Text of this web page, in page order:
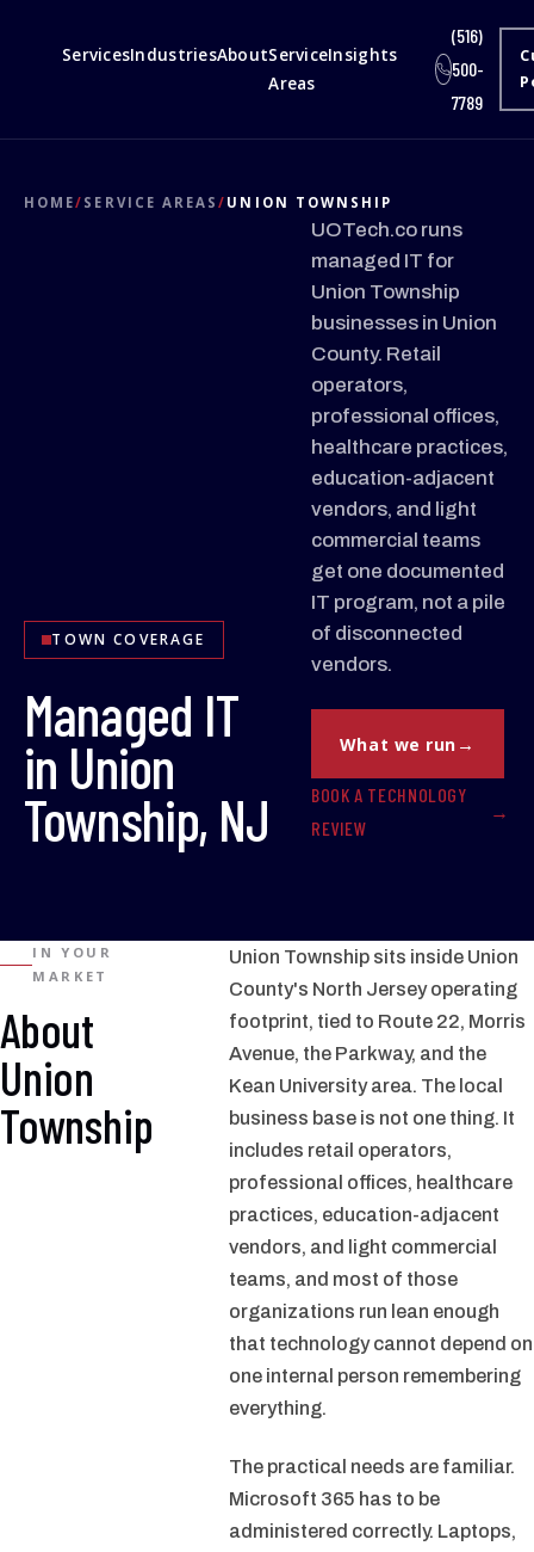
ServicesIndustriesAboutService
Areas
Insights
(516)
500-
7789
HOME/ SERVICE AREAS/ UNION TOWNSHIP
TOWN COVERAGE
Managed IT
in Union
Township, NJ
UOTech.co runs
managed IT for
Union Township
businesses in Union
County. Retail
operators,
professional offices,
healthcare practices,
education-adjacent
vendors, and light
commercial teams
get one documented
IT program, not a pile
of disconnected
vendors.
What we run
BOOK A TECHNOLOGY
REVIEW
IN YOUR
MARKET
About
Union
Township
Union Township sits inside Union
County's North Jersey operating
footprint, tied to Route 22, Morris
Avenue, the Parkway, and the
Kean University area. The local
business base is not one thing. It
includes retail operators,
professional offices, healthcare
practices, education-adjacent
vendors, and light commercial
teams, and most of those
organizations run lean enough
that technology cannot depend on
one internal person remembering
everything.
The practical needs are familiar.
Microsoft 365 has to be
administered correctly. Laptops,